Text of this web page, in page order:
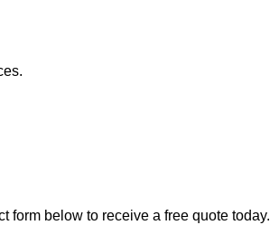
form below to receive a free quote today.